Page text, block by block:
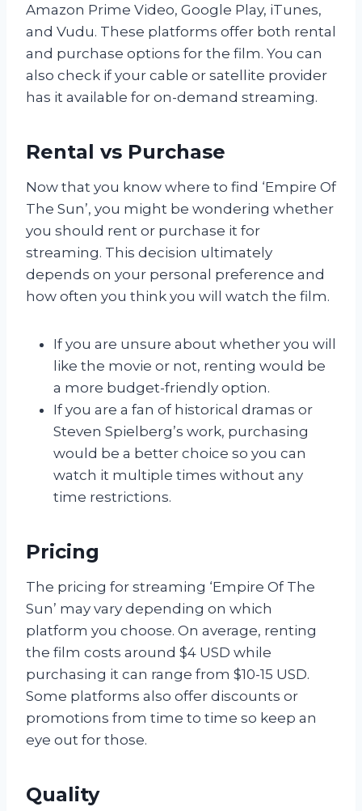
Amazon Prime Video, Google Play, iTunes,
and Vudu. These platforms offer both rental
and purchase options for the film. You can
also check if your cable or satellite provider
has it available for on-demand streaming.
Rental vs Purchase
Now that you know where to find ‘Empire Of
The Sun’, you might be wondering whether
you should rent or purchase it for
streaming. This decision ultimately
depends on your personal preference and
how often you think you will watch the film.
If you are unsure about whether you will
like the movie or not, renting would be
a more budget-friendly option.
If you are a fan of historical dramas or
Steven Spielberg’s work, purchasing
would be a better choice so you can
watch it multiple times without any
time restrictions.
Pricing
The pricing for streaming ‘Empire Of The
Sun’ may vary depending on which
platform you choose. On average, renting
the film costs around $4 USD while
purchasing it can range from $10-15 USD.
Some platforms also offer discounts or
promotions from time to time so keep an
eye out for those.
Quality